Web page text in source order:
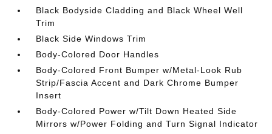
Black Bodyside Cladding and Black Wheel Well
Trim
Black Side Windows Trim
Body-Colored Door Handles
Body-Colored Front Bumper w/Metal-Look Rub
Strip/Fascia Accent and Dark Chrome Bumper
Insert
Body-Colored Power w/Tilt Down Heated Side
Mirrors w/Power Folding and Turn Signal Indicator